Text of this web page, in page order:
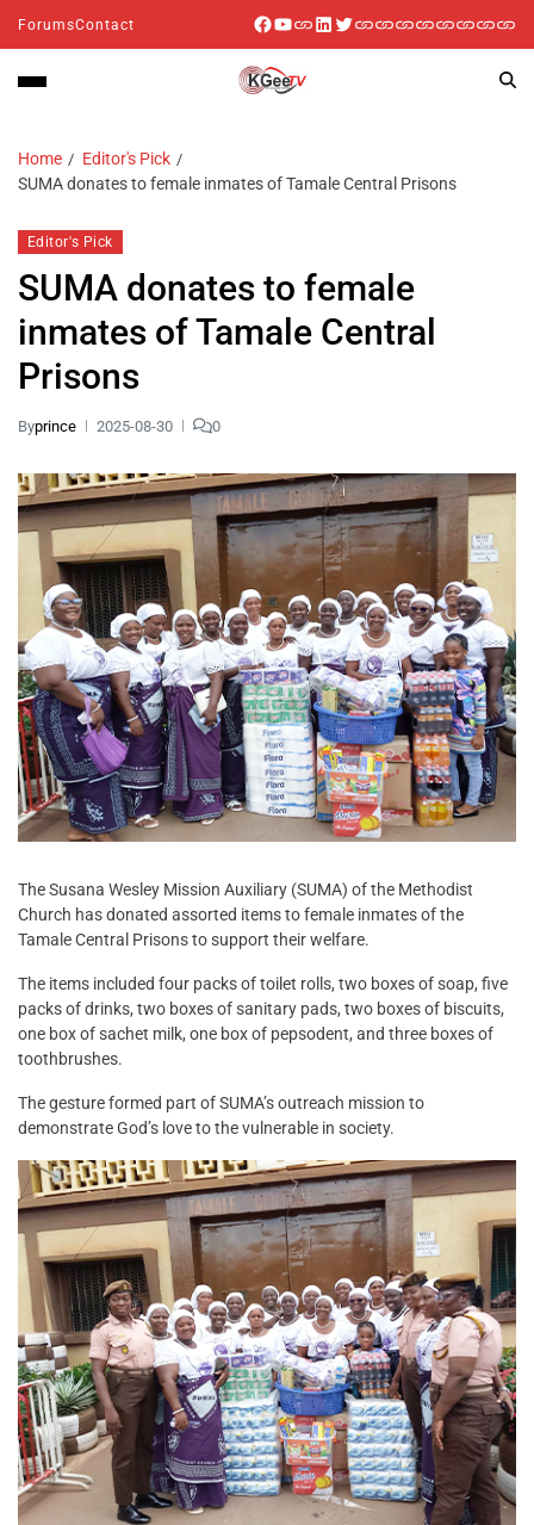
ForumsContact
Home
Editor's Pick
SUMA donates to female inmates of Tamale Central Prisons
Editor's Pick
SUMA donates to female
inmates of Tamale Central
Prisons
Byprince 2025-08-30 0
The Susana Wesley Mission Auxiliary (SUMA) of the Methodist
Church has donated assorted items to female inmates of the
Tamale Central Prisons to support their welfare.
The items included four packs of toilet rolls, two boxes of soap, five
packs of drinks, two boxes of sanitary pads, two boxes of biscuits,
one box of sachet milk, one box of pepsodent, and three boxes of
toothbrushes.
The gesture formed part of SUMA’s outreach mission to
demonstrate God’s love to the vulnerable in society.